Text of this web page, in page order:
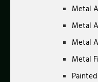
Metal
Metal
Metal
Metal